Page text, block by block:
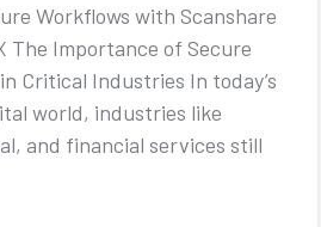
Workflows with Scanshare
The Importance of Secure
Critical Industries In today’s
world, industries like
and financial services still